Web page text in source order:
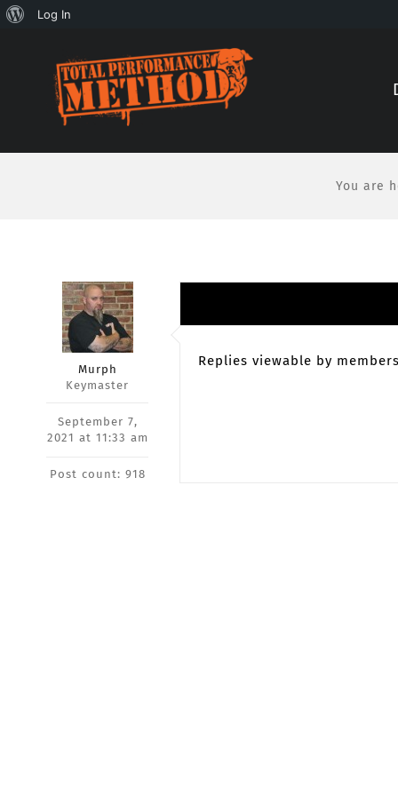
Content
About
Log In
content
You are
Murph
Keymaster
September 7,
2021 at 11:33 am
Post count: 918
Replies viewable by